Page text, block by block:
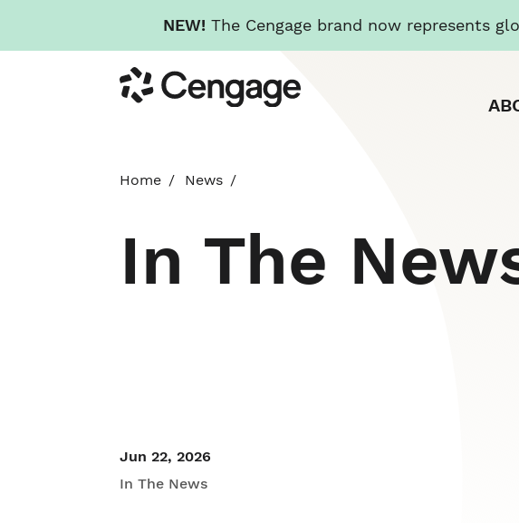
NEW! The Cengage brand now represents
to
main
Cengage
Home News
In The
Jun 22, 2026
In The News